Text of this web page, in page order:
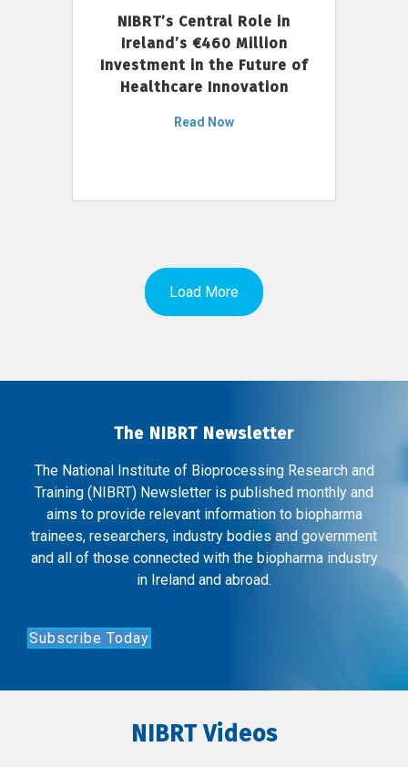
NIBRT’s Central Role in
Ireland’s €460 Million
Investment in the Future of
Healthcare Innovation
Read Now
Load More
The NIBRT Newsletter
The National Institute of Bioprocessing Research and
Training (NIBRT) Newsletter is published monthly and
aims to provide relevant information to biopharma
trainees, researchers, industry bodies and government
and all of those connected with the biopharma industry
in Ireland and abroad.
Subscribe Today
NIBRT Videos